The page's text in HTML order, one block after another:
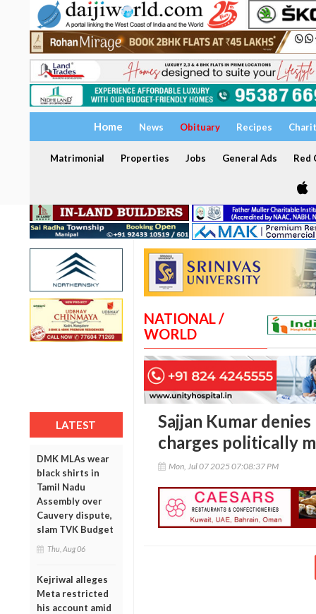
Home News Obituary Recipes
Matrimonial Properties Jobs General Ads Red
LATEST
DMK MLAs wear
black shirts in
Tamil Nadu
Assembly over
Cauvery dispute,
slam TVK Budget
Thu, Aug 06
Kejriwal alleges
Meta restricted
his account amid
NATIONAL /
WORLD
Sajjan Kumar
charges politically
Mon, Jul 07 2025 07:08:37 PM